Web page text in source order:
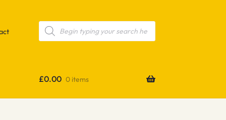
Products
search
£0.00 0 items